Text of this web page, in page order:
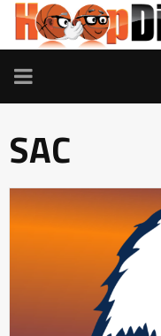
TOGGLE
NAVIGATION
SAC